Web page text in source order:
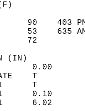
90
53
72
0.00
T
1      T
1      0.10
1      6.02